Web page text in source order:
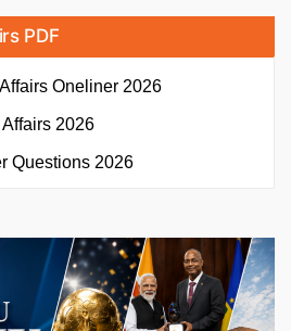
PDF
Oneliner 2026
2026
Questions 2026